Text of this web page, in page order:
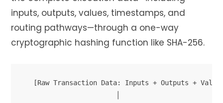
inputs, outputs, values, timestamps, and
routing pathways—through a one-way
cryptographic hashing function like SHA-256.
[Raw Transaction Data: Inputs + Outputs +